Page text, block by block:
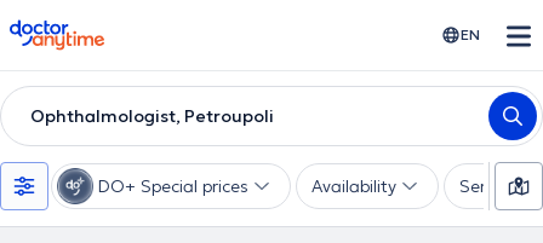
doctoranytime EN
Ophthalmologist, Petroupoli
DO+ Special prices Availability Services